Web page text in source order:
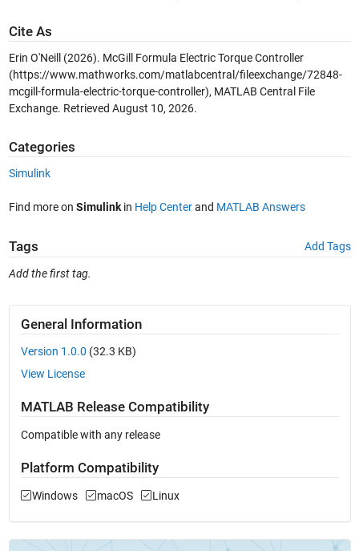
Cite As
Erin O'Neill (2026). McGill Formula Electric Torque Controller
(https://www.mathworks.com/matlabcentral/fileexchange/72848-
mcgill-formula-electric-torque-controller), MATLAB Central File
Exchange. Retrieved August 10, 2026.
Categories
Simulink
Find more on Simulinkin Help Centerand MATLAB Answers
Tags Add Tags
Add the first tag.
General Information
Version 1.0.0 (32.3 KB)
View License
MATLAB Release Compatibility
Compatible with any release
Platform Compatibility
Windows macOS Linux